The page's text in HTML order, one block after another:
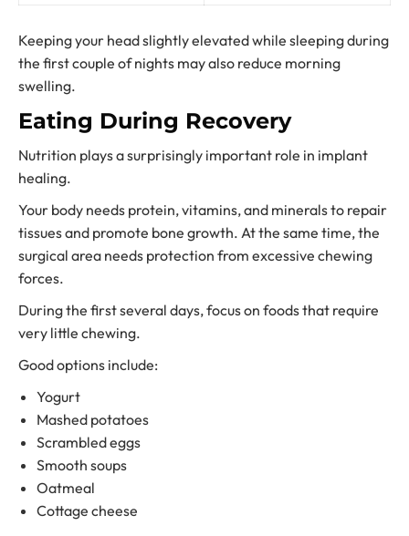
Keeping your head slightly elevated while sleeping during
the first couple of nights may also reduce morning
swelling.
Eating During Recovery
Nutrition plays a surprisingly important role in implant
healing.
Your body needs protein, vitamins, and minerals to repair
tissues and promote bone growth. At the same time, the
surgical area needs protection from excessive chewing
forces.
During the first several days, focus on foods that require
very little chewing.
Good options include:
Yogurt
Mashed potatoes
Scrambled eggs
Smooth soups
Oatmeal
Cottage cheese